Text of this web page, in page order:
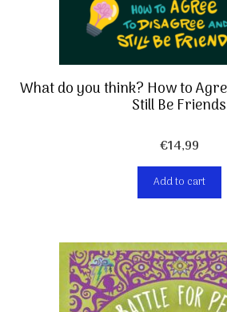
What do you think? How to
Still Be Friends
€14,99
Add to cart